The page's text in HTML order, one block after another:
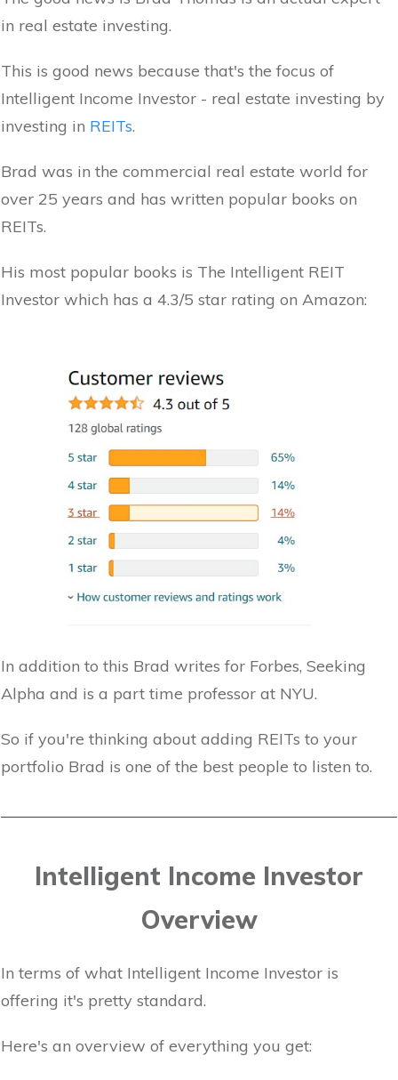
in real estate investing.
This is good news because that's the focus of
Intelligent Income Investor - real estate investing by
investing in REITs.
Brad was in the commercial real estate world for
over 25 years and has written popular books on
REITs.
His most popular books is The Intelligent REIT
Investor which has a 4.3/5 star rating on Amazon:
In addition to this Brad writes for Forbes, Seeking
Alpha and is a part time professor at NYU.
So if you're thinking about adding REITs to your
portfolio Brad is one of the best people to listen to.
Intelligent Income Investor
Overview
In terms of what Intelligent Income Investor is
offering it's pretty standard.
Here's an overview of everything you get: